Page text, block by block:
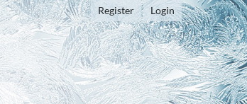
Register Login